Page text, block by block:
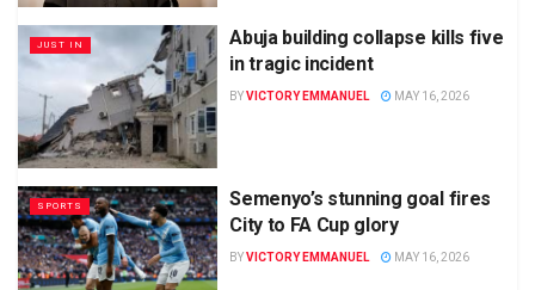
JUST IN
Abuja building collapse kills five
in tragic incident
BYVICTORY EMMANUEL MAY 16, 2026
SPORTS
Semenyo’s stunning goal fires
City to FA Cup glory
BYVICTORY EMMANUEL MAY 16, 2026